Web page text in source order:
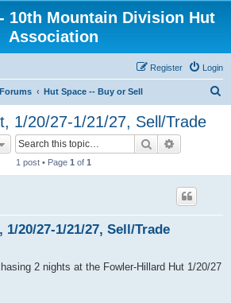
10th Mountain Division Hut
Association
Login
Register
Hut Space -- Buy or Sell
1/20/27-1/21/27, Sell/Trade
Search
1 post • Page 1 of 1
20/27-1/21/27, Sell/Trade
2 nights at the Fowler-Hillard Hut 1/20/27